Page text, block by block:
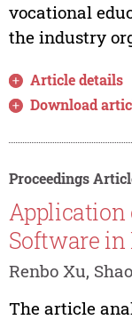
vocational
the industry
Article details
Download
Proceedings
Software in
Renbo Xu,
The article